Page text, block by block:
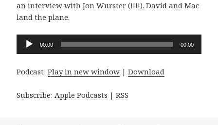
an interview with Jon Wurster (!!!!). David and Mac
land the plane.
Audio
Player
00:00 00:00
Podcast:Play in new window |Download
Subscribe:Apple Podcasts |RSS